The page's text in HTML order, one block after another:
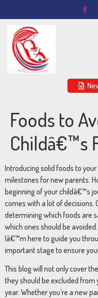
Foods to
Childâ€™s
Introducing solid foods to your
milestones fornewparents.
beginning ofyourchildâ€™s
comes with a lotofdecisions.
determining which foods are
which ones should be avoided.
Iâ€™m here to guide you
importantstage to ensure
This blog will notonlycoverthe
theyshould be excluded from
year. Whetheryou’re a new